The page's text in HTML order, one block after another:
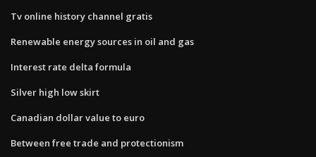
Tv online history channel gratis
Renewable energy sources in oil and gas
Interest rate delta formula
Silver high low skirt
Canadian dollar value to euro
Between free trade and protectionism